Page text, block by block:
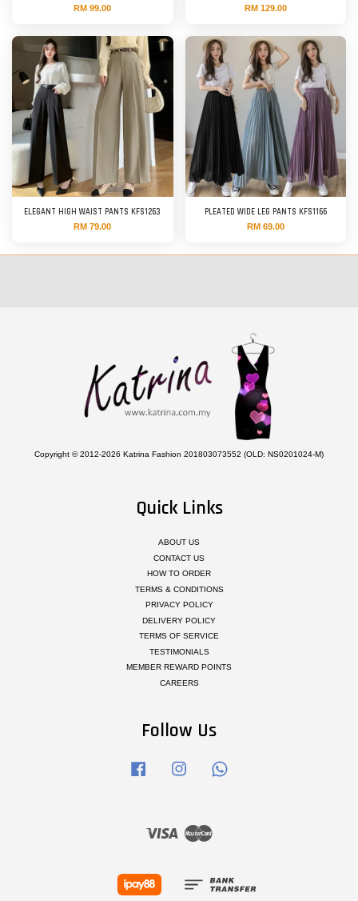
RM 99.00 RM 129.00
ELEGANT HIGH WAIST PANTS KFS1263
RM 79.00
PLEATED WIDE LEG PANTS KFS1166
RM 69.00
Copyright © 2012-2026 Katrina Fashion 201803073552 (OLD: NS0201024-M)
Quick Links
ABOUT US
CONTACT US
HOW TO ORDER
TERMS & CONDITIONS
PRIVACY POLICY
DELIVERY POLICY
TERMS OF SERVICE
TESTIMONIALS
MEMBER REWARD POINTS
CAREERS
Follow Us
Facebook Instagram
Visa